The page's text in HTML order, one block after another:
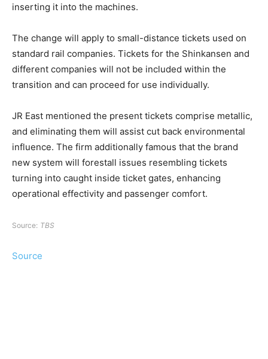
inserting it into the machines.
The change will apply to small-distance tickets used on
standard rail companies. Tickets for the Shinkansen and
different companies will not be included within the
transition and can proceed for use individually.
JR East mentioned the present tickets comprise metallic,
and eliminating them will assist cut back environmental
influence. The firm additionally famous that the brand
new system will forestall issues resembling tickets
turning into caught inside ticket gates, enhancing
operational effectivity and passenger comfort.
Source: TBS
Source